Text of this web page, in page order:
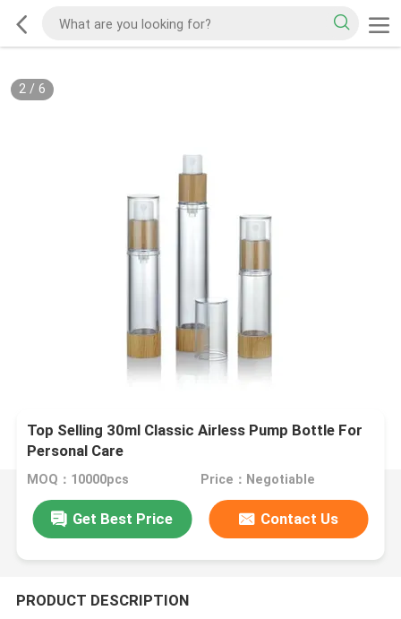
2/ 6
Top Selling 30ml Classic Airless Pump Bottle For
Personal Care
MOQ：10000pcs Price：Negotiable
Get Best Price Contact Us
PRODUCT DESCRIPTION